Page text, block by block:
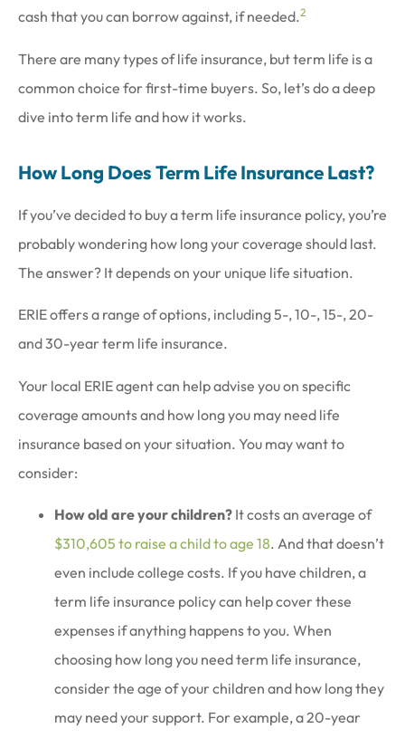
cash that you can borrow against, if needed.2
There are many types of life insurance, but term life is a
common choice for first-time buyers. So, let’s do a deep
dive into term life and how it works.
How Long Does Term Life Insurance Last?
If you’ve decided to buy a term life insurance policy, you’re
probably wondering how long your coverage should last.
The answer? It depends on your unique life situation.
ERIE offers a range of options, including 5-, 10-, 15-, 20-
and 30-year term life insurance.
Your local ERIE agent can help advise you on specific
coverage amounts and how long you may need life
insurance based on your situation. You may want to
consider:
How old are your children? It costs an average of
$310,605 to raise a child to age 18. And that doesn’t
even include college costs. If you have children, a
term life insurance policy can help cover these
expenses if anything happens to you. When
choosing how long you need term life insurance,
consider the age of your children and how long they
may need your support. For example, a 20-year